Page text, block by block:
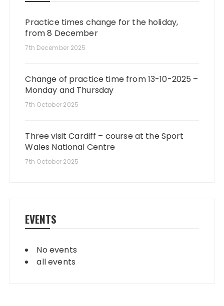
Practice times change for the holiday,
from 8 December
7th December 2025
Change of practice time from 13-10-2025 –
Monday and Thursday
7th October 2025
Three visit Cardiff – course at the Sport
Wales National Centre
7th October 2025
EVENTS
No events
all events